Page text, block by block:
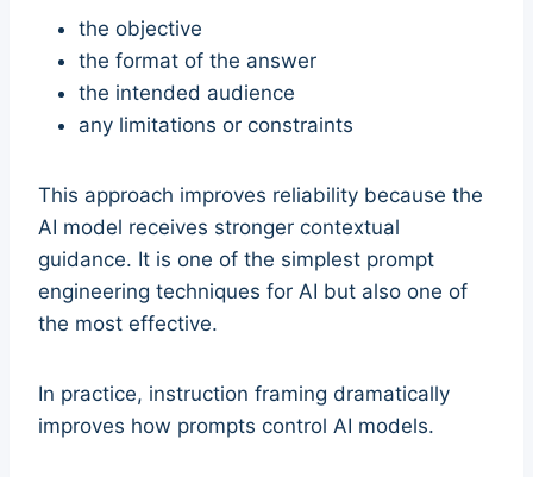
the objective
the format of the answer
the intended audience
any limitations or constraints
This approach improves reliability because the
AI model receives stronger contextual
guidance. It is one of the simplest prompt
engineering techniques for AI but also one of
the most effective.
In practice, instruction framing dramatically
improves how prompts control AI models.